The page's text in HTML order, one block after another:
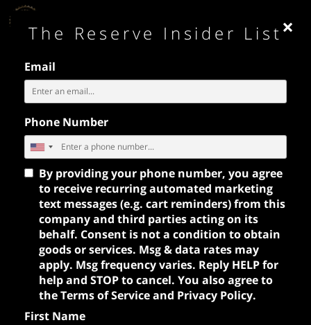
×
The Reserve Insider List
Email
Phone Number
By providing your phone number, you agree
to receive recurring automated marketing
text messages (e.g. cart reminders) from this
company and third parties acting on its
behalf. Consent is not a condition to obtain
goods or services. Msg & data rates may
apply. Msg frequency varies. Reply HELP for
help and STOP to cancel. You also agree to
theTerms of Serviceand Privacy Policy.
First Name
MENU
PRIVATE EVENTS